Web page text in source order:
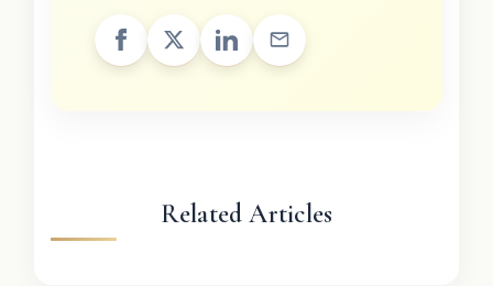
Related Articles